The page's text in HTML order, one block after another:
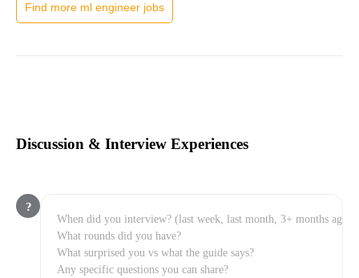
Find more ml engineer jobs
Discussion & Interview Experiences
?